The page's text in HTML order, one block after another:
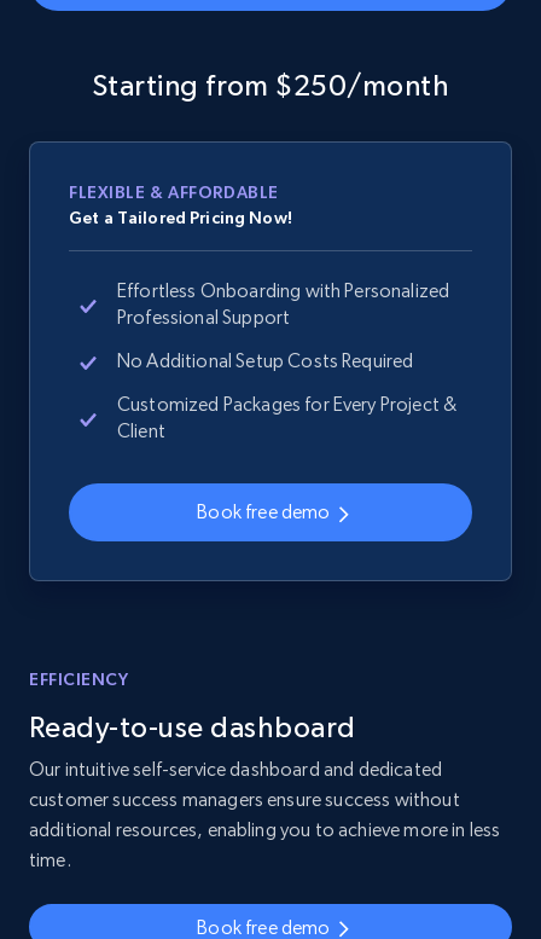
Starting from $250/month
FLEXIBLE & AFFORDABLE
Get a Tailored Pricing Now!
Effortless Onboarding with Personalized
Professional Support
No Additional Setup Costs Required
Customized Packages for Every Project &
Client
Book free demo
EFFICIENCY
Ready-to-use dashboard
Our intuitive self-service dashboard and dedicated
customer success managers ensure success without
additional resources, enabling you to achieve more in less
time.
Book free demo